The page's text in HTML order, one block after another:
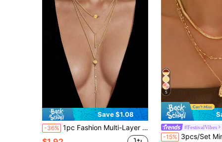
Save $1.08
-36% 1pc Fashion Multi-Layer Chain Long Necklace
5
#FestivalVibes
-15% 3pcs/Set Minimalist High-End Gold Tone Chain Necklace, Vintage Water Drop Pendant